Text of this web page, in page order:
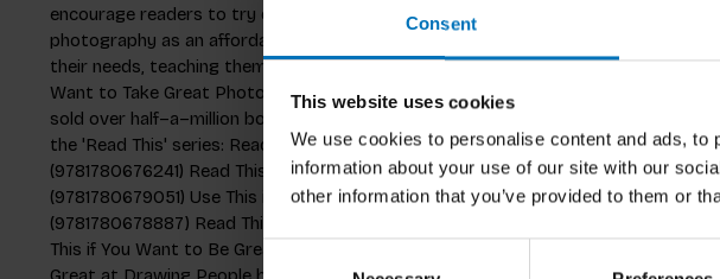
Consent
This website uses cookies
We use cookies to personalise content and ads,
information about your use of our site with our
other information that you’ve provided to them or
encourage readers to try out new ideas. Today's aspiring photographers want
photography as an affordable way of expressing themselves quickly and
their needs, teaching them how to take photographs using professional
Want to Take Great Photographs is part of the internationally–bestselling 'Read
sold over half–a–million books worldwide and has been translated into over 20
the 'Read This' series: Read This if You Want to Take Great Photographs of
(9781780676241) Read This if You Want to Take Great Photographs of Places by
(9781780679051) Use This if You Want to Take Great Photographs: A Photo
(9781780678887) Read This if You Want to Be Great at Drawing by Selwyn Leamy
This if You Want to Be Great at Drawing by Selwyn Leamy (9781786274052) Read